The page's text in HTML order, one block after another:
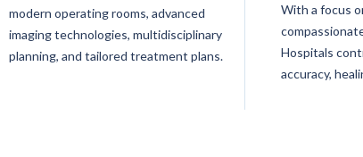
modern operating rooms, advanced
imaging technologies, multidisciplinary
planning, and tailored treatment plans.
With a focus
Hospitals
accuracy,